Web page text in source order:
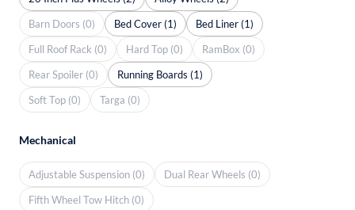
Barn Doors (0)
Bed Cover (1)
Bed Liner (1)
Full Roof Rack (0)
Hard Top (0)
RamBox (0)
Rear Spoiler (0)
Running Boards (1)
Soft Top (0)
Targa (0)
Mechanical
Adjustable Suspension (0)
Dual Rear Wheels (0)
Fifth Wheel Tow Hitch (0)